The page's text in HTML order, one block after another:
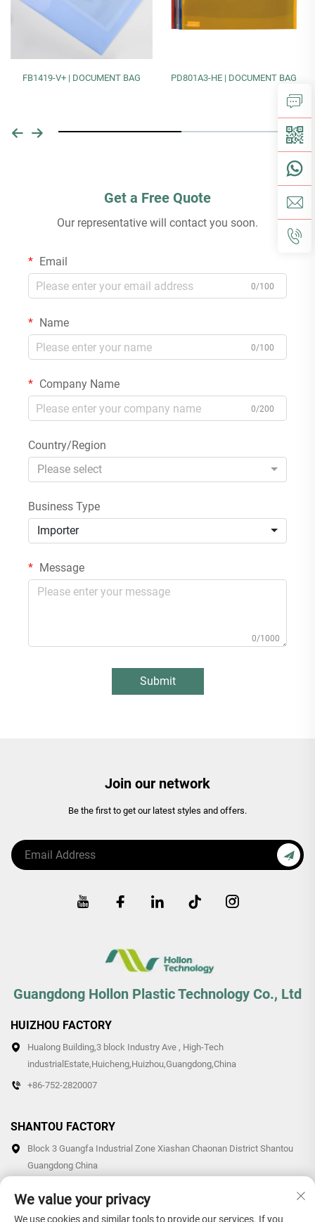
FB1419-V+ | DOCUMENT BAG PD801A3-HE | DOCUMENT BAG
Get a Free Quote
Our representative will contact you soon.
Email
0/100
Name
0/100
Company Name
0/200
Country/Region
Please select
Business Type
Importer
Message
0/1000
Submit
Join our network
Be the first to get our latest styles and offers.
Guangdong Hollon Plastic Technology Co., Ltd
HUIZHOU FACTORY
Hualong Building,3 block Industry Ave , High-Tech
industrialEstate,Huicheng,Huizhou,Guangdong,China
+86-752-2820007
SHANTOU FACTORY
Block 3 Guangfa Industrial Zone Xiashan Chaonan District Shantou
Guangdong China
We value your privacy
We use cookies and similar tools to provide our services. If you